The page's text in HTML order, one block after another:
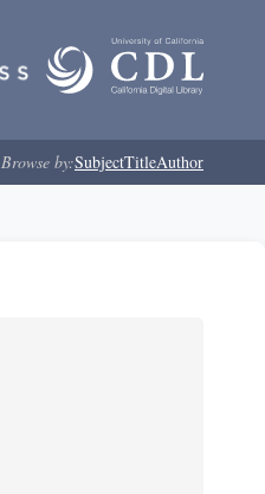
Browse by:SubjectTitleAuthor